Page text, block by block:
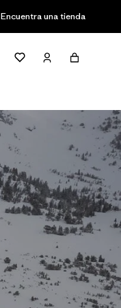
Encuentra una tienda